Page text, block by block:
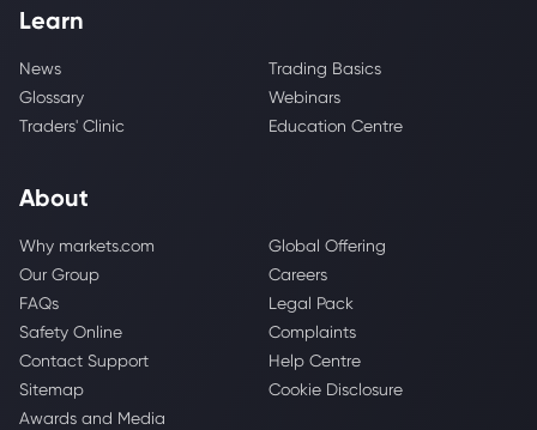
Learn
News
Trading Basics
Glossary
Webinars
Traders' Clinic
Education Centre
About
Why markets.com
Global Offering
Our Group
Careers
FAQs
Legal Pack
Safety Online
Complaints
Contact Support
Help Centre
Sitemap
Cookie Disclosure
Awards and Media